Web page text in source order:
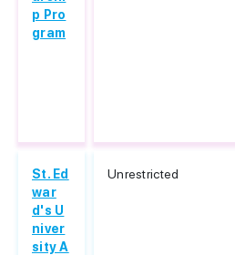
p Pro
gram
St. Ed
war
d's U
niver
sity A
Unrestricted